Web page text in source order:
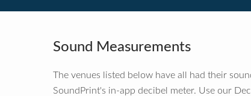
Sound Measurements
The venues listed below have all had their
SoundPrint's in-app decibel meter. Use our